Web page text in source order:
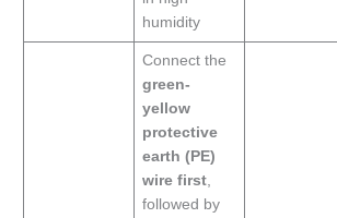
humidity
Connect the
green-
yellow
protective
earth (PE)
wire first,
followed by